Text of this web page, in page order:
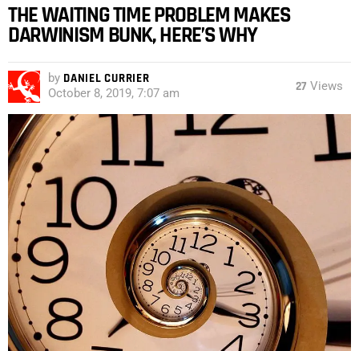
THE WAITING TIME PROBLEM MAKES
DARWINISM BUNK, HERE’S WHY
by DANIEL CURRIER
October 8, 2019, 7:07 am 27 Views